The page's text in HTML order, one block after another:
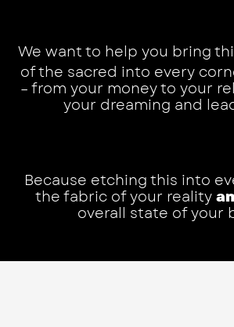
We want to help you bring
of the sacred into every
– from your money to your
your dreaming and
Because etching this into
the fabric of your reality
overall state of your